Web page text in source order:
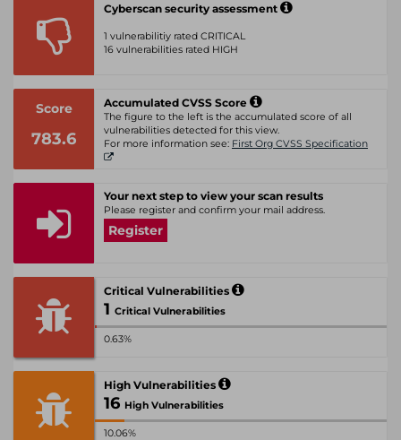
Cyberscan security assessment
1 vulnerabilitiy rated CRITICAL
16 vulnerabilities rated HIGH
Score
783.6
Accumulated CVSS Score
The figure to the left is the accumulated score of all
vulnerabilities detected for this view.
For more information see: First Org CVSS Specification
Your next step to view your scan results
Please register and confirm your mail address.
Register
Critical Vulnerabilities
1 Critical Vulnerabilities
0.63%
High Vulnerabilities
16 High Vulnerabilities
10.06%